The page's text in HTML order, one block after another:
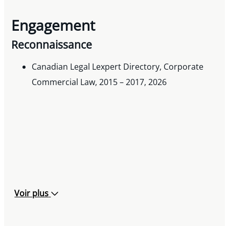
Engagement
Reconnaissance
Canadian Legal Lexpert Directory, Corporate
Commercial Law, 2015 – 2017, 2026
Voir plus